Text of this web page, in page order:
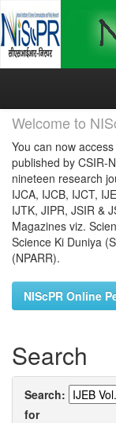
Skip
Welcome to
You can now
published by CSIR-
nineteen research
IJCA, IJCB, IJCT,
IJTK, JIPR, JSIR &
Magazines viz.
Science Ki Duniya
(NPARR).
NIScPR Online
Search
Search:
for